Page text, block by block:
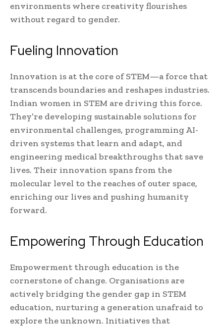
environments where creativity flourishes
without regard to gender.
Fueling Innovation
Innovation is at the core of STEM—a force that
transcends boundaries and reshapes industries.
Indian women in STEM are driving this force.
They’re developing sustainable solutions for
environmental challenges, programming AI-
driven systems that learn and adapt, and
engineering medical breakthroughs that save
lives. Their innovation spans from the
molecular level to the reaches of outer space,
enriching our lives and pushing humanity
forward.
Empowering Through Education
Empowerment through education is the
cornerstone of change. Organisations are
actively bridging the gender gap in STEM
education, nurturing a generation unafraid to
explore the unknown. Initiatives that